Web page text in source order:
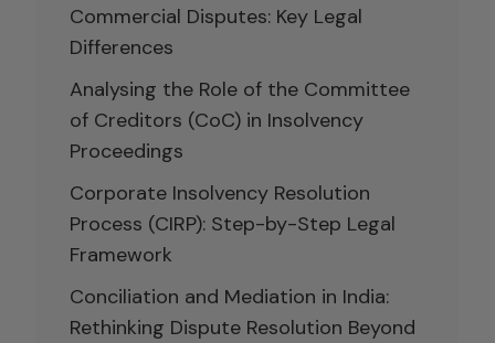
Commercial Disputes: Key Legal
Differences
Analysing the Role of the Committee
of Creditors (CoC) in Insolvency
Proceedings
Corporate Insolvency Resolution
Process (CIRP): Step-by-Step Legal
Framework
Conciliation and Mediation in India:
Rethinking Dispute Resolution Beyond